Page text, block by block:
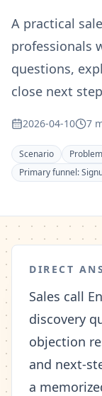
A practical
professionals
questions,
close next
2026-04-10 7
Scenario
Primary funnel:
DIRECT
Sales call
discovery
objection
and next-
a